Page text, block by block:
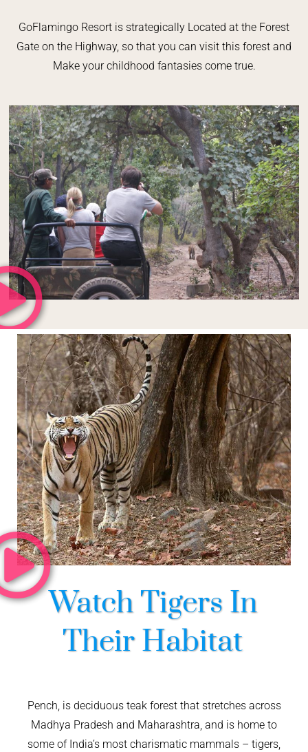
GoFlamingo Resort is strategically Located at the Forest
Gate on the Highway, so that you can visit this forest and
Make your childhood fantasies come true.
Watch Tigers In
Their Habitat
Pench, is deciduous teak forest that stretches across
Madhya Pradesh and Maharashtra, and is home to
some of India’s most charismatic mammals – tigers,